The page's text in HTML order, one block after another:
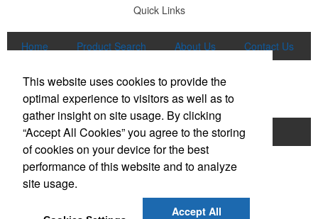
Quick Links
Home Product Search About Us
Contact Us
More
Popular Categories
Apparel Bags
Writing Instruments
Tech Products
Drinkware
This website uses cookies to provide the
optimal experience to visitors as well as to
gather insight on site usage. By clicking
“Accept All Cookies” you agree to the storing
of cookies on your device for the best
performance of this website and to analyze
site usage.
Accept All